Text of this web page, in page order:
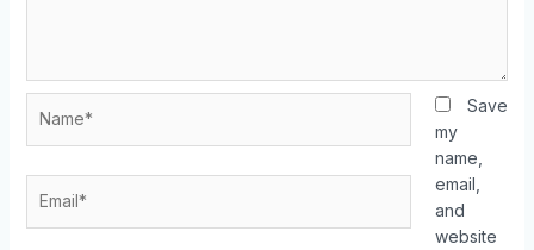
Save
my
name,
email,
and
website